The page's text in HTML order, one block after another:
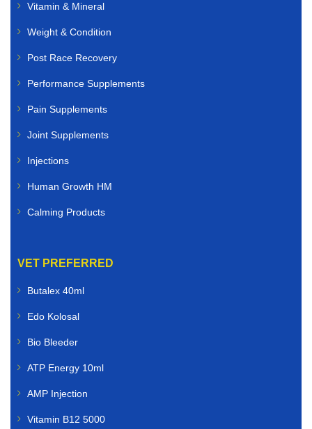
Vitamin & Mineral
Weight & Condition
Post Race Recovery
Performance Supplements
Pain Supplements
Joint Supplements
Injections
Human Growth HM
Calming Products
VET PREFERRED
Butalex 40ml
Edo Kolosal
Bio Bleeder
ATP Energy 10ml
AMP Injection
Vitamin B12 5000